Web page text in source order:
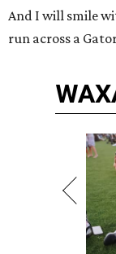
And I will smile
run across a